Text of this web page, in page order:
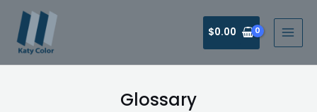
$0.00
Glossary